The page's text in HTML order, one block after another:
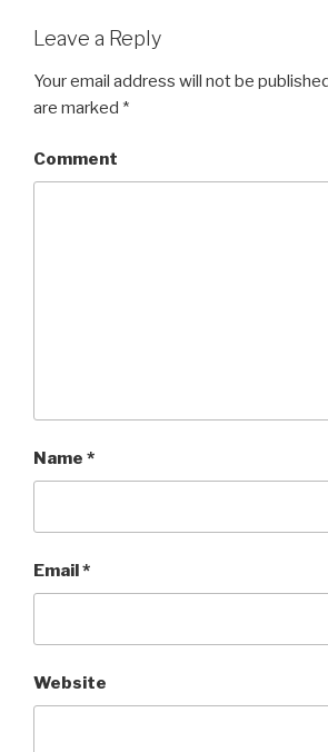
Leave a Reply
Your email address will not be
are marked *
Comment
Name *
Email*
Website